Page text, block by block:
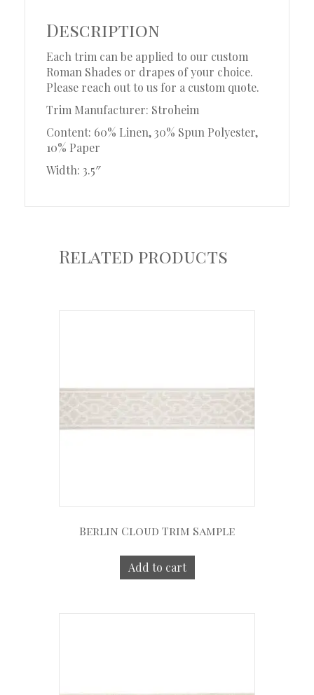
Description
Each trim can be applied to our custom
Roman Shades or drapes of your choice.
Please reach out to us for a custom quote.
Trim Manufacturer: Stroheim
Content: 60% Linen, 30% Spun Polyester,
10% Paper
Width: 3.5″
Related products
Berlin Cloud Trim Sample
Add to cart